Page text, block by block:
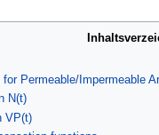
for Permeable/Impermeable
N(t)
VP(t)